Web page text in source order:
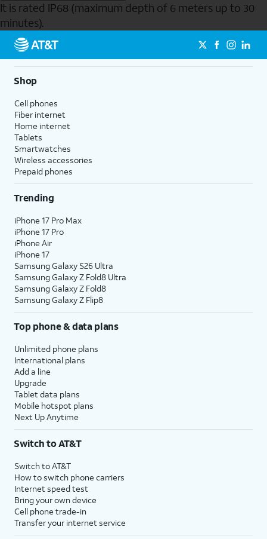
It is rated IP68 (maximum depth of 6 meters up to 30
minutes).
Send to Phone
Shop
Cell phones
Fiber internet
Home internet
Tablets
Smartwatches
Wireless accessories
Prepaid phones
Trending
iPhone 17 Pro Max
iPhone 17 Pro
iPhone Air
iPhone 17
Samsung Galaxy S26 Ultra
Samsung Galaxy Z Fold8 Ultra
Samsung Galaxy Z Fold8
Samsung Galaxy Z Flip8
Top phone & data plans
Unlimited phone plans
International plans
Add a line
Upgrade
Tablet data plans
Mobile hotspot plans
Next Up Anytime
Switch to AT&T
Switch to AT&T
How to switch phone carriers
Internet speed test
Bring your own device
Cell phone trade-in
Transfer your internet service